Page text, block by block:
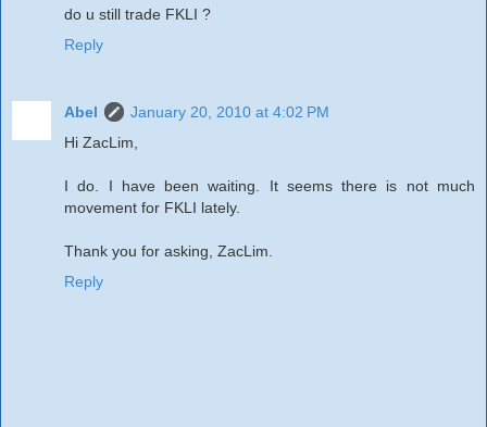
do u still trade FKLI ?
Reply
Abel
January 20, 2010 at 4:02 PM
Hi ZacLim,
I do. I have been waiting. It seems there is not much
movement for FKLI lately.
Thank you for asking, ZacLim.
Reply